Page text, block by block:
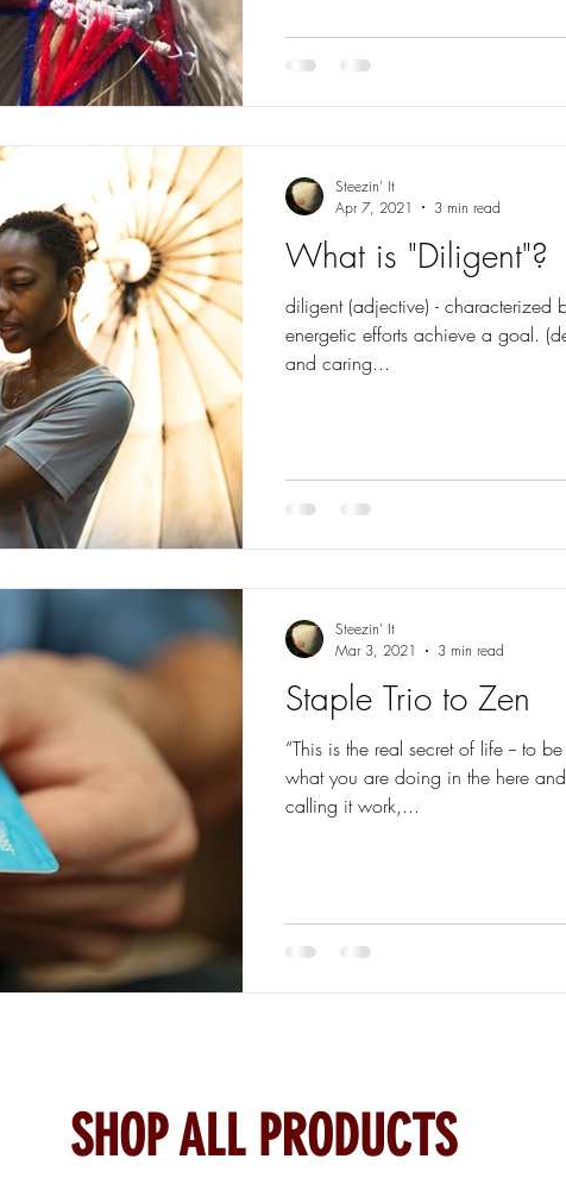
What is "Diligent"?
diligent (adjective) - characterized
energetic efforts achieve a goal.
and caring...
Steezin' It
Apr 7, 2021
3 min read
Staple Trio to Zen
“This is the real secret of life -- to
what you are doing in the here
calling it work,...
Steezin' It
Mar 3, 2021
3 min read
SHOP ALL PRODUCTS